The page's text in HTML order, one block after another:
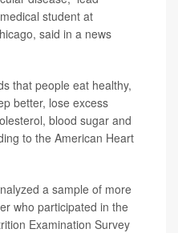
student at
said in a news
that people eat healthy,
better, lose excess
blood sugar and
to the American Heart
a sample of more
who participated in the
Examination Survey